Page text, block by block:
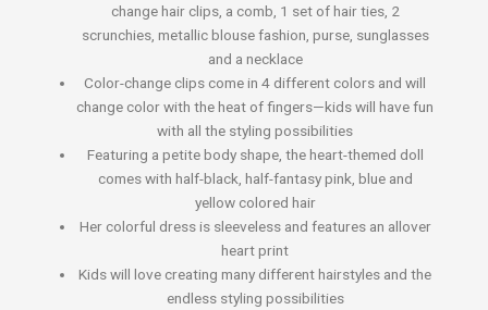
change hair clips, a comb, 1 set of hair ties, 2
scrunchies, metallic blouse fashion, purse, sunglasses
and a necklace
​Color-change clips come in 4 different colors and will
change color with the heat of fingers—kids will have fun
with all the styling possibilities
​Featuring a petite body shape, the heart-themed doll
comes with half-black, half-fantasy pink, blue and
yellow colored hair
​Her colorful dress is sleeveless and features an allover
heart print
​Kids will love creating many different hairstyles and the
endless styling possibilities